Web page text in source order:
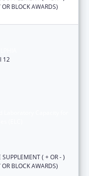
BLOCK AWARDS)
12
( + OR - )
BLOCK AWARDS)